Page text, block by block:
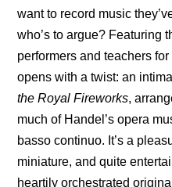
want to record music
who’s to argue? Featuring
performers and teachers
opens with a twist: an
the Royal Fireworks,
much of Handel’s opera
basso continuo. It’s a
miniature, and quite
heartily orchestrated